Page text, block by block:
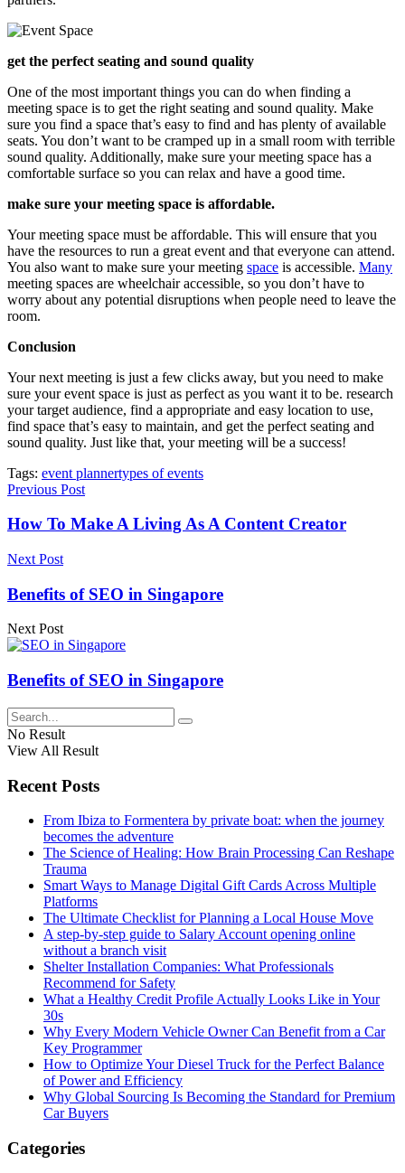
get the perfect seating and sound quality
One of the most important things you can do when finding a
meeting space is to get the right seating and sound quality. Make
sure you find a space that’s easy to find and has plenty of available
seats. You don’t want to be cramped up in a small room with terrible
sound quality. Additionally, make sure your meeting space has a
comfortable surface so you can relax and have a good time.
make sure your meeting space is affordable.
Your meeting space must be affordable. This will ensure that you
have the resources to run a great event and that everyone can attend.
You also want to make sure your meeting space is accessible. Many
meeting spaces are wheelchair accessible, so you don’t have to
worry about any potential disruptions when people need to leave the
room.
Conclusion
Your next meeting is just a few clicks away, but you need to make
sure your event space is just as perfect as you want it to be. research
your target audience, find a appropriate and easy location to use,
find space that’s easy to maintain, and get the perfect seating and
sound quality. Just like that, your meeting will be a success!
Tags: event plannertypes of events
Previous Post
How To Make A Living As A Content Creator
Next Post
Benefits of SEO in Singapore
Next Post
Benefits of SEO in Singapore
No Result
View All Result
Recent Posts
From Ibiza to Formentera by private boat: when the journey
becomes the adventure
The Science of Healing: How Brain Processing Can Reshape
Trauma
Smart Ways to Manage Digital Gift Cards Across Multiple
Platforms
The Ultimate Checklist for Planning a Local House Move
A step-by-step guide to Salary Account opening online
without a branch visit
Shelter Installation Companies: What Professionals
Recommend for Safety
What a Healthy Credit Profile Actually Looks Like in Your
30s
Why Every Modern Vehicle Owner Can Benefit from a Car
Key Programmer
How to Optimize Your Diesel Truck for the Perfect Balance
of Power and Efficiency
Why Global Sourcing Is Becoming the Standard for Premium
Car Buyers
Categories